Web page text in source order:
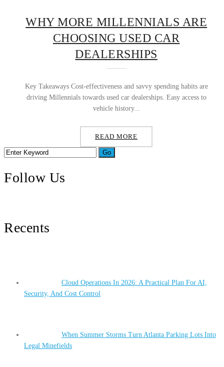
WHY MORE MILLENNIALS ARE
CHOOSING USED CAR
DEALERSHIPS
Key Takeaways Cost-effectiveness and savvy spending habits are
driving Millennials towards used car dealerships. Easy access to
vehicle history...
READ MORE
Follow Us
Recents
Cloud Operations In 2026: A Practical Plan For AI,
Security, And Cost Control
When Summer Storms Turn Atlanta Parking Lots Into
Legal Minefields